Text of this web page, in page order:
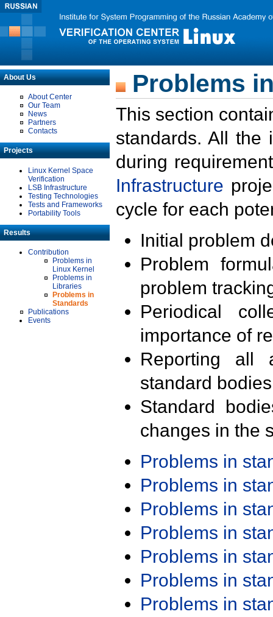
About Us
About Center
Our Team
News
Partners
Contacts
Projects
Linux Kernel Space
Verification
LSB Infrastructure
Testing Technologies
Tests and Frameworks
Portability Tools
Results
Contribution
Problems in
Linux Kernel
Problems in
Libraries
Problems in
Standards
Publications
Events
Problems
This section
standards. All the
during
Infrastructure
cycle for each
Initial problem
Problem
problem
Periodical
importance of
Reporting all
standard
Standard
changes in the
Problems in
Problems in
Problems in
Problems in
Problems in
Problems in
Problems in